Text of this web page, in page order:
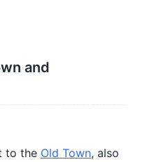
and
to the Old Town, also